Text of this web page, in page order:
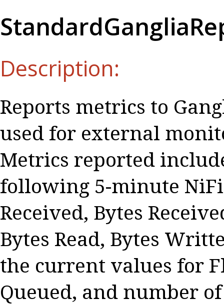
Description:
Reports metrics to
used for external
Metrics reported
following 5-minute
Received, Bytes
Bytes Read, Bytes
the current values for
Queued, and number